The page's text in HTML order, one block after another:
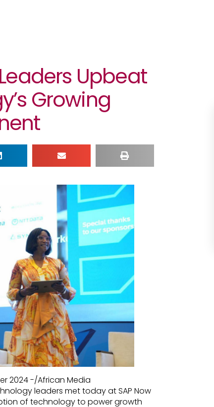
Upbeat
Growing
2024 -/African Media
leaders met today at SAP Now
of technology to power growth